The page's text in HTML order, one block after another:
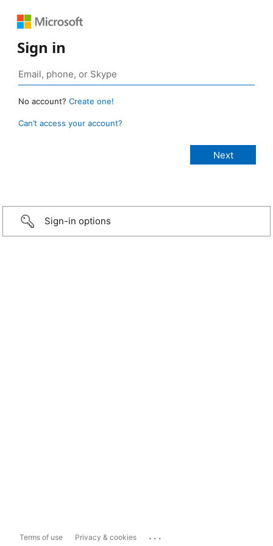
Sign in
No account? Create one!
Can’t access your account?
Sign-in options
Terms of use Privacy & cookies ...